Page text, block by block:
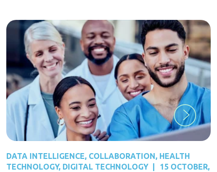
DATA INTELLIGENCE, COLLABORATION , HEALTH
TECHNOLOGY, DIGITAL TECHNOLOGY
15 OCTOBER,